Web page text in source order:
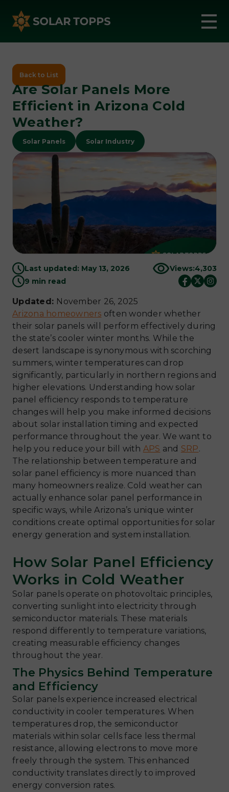
Back to List
Are Solar Panels More
Efficient in Arizona Cold
Weather?
Solar Panels Solar Industry
Last updated: May 13, 2026 Views:4,303
9 min read
Updated: November 26, 2025
Arizona homeowners often wonder whether
their solar panels will perform effectively during
the state’s cooler winter months. While the
desert landscape is synonymous with scorching
summers, winter temperatures can drop
significantly, particularly in northern regions and
higher elevations. Understanding how solar
panel efficiency responds to temperature
changes will help you make informed decisions
about solar installation timing and expected
performance throughout the year. We want to
help you reduce your bill with APS and SRP.
The relationship between temperature and
solar panel efficiency is more nuanced than
many homeowners realize. Cold weather can
actually enhance solar panel performance in
specific ways, while Arizona’s unique winter
conditions create optimal opportunities for solar
energy generation and system installation.
How Solar Panel Efficiency
Works in Cold Weather
Solar panels operate on photovoltaic principles,
converting sunlight into electricity through
semiconductor materials. These materials
respond differently to temperature variations,
creating measurable efficiency changes
throughout the year.
The Physics Behind Temperature
and Efficiency
Solar panels experience increased electrical
conductivity in cooler temperatures. When
temperatures drop, the semiconductor
materials within solar cells face less thermal
resistance, allowing electrons to move more
freely through the system. This enhanced
conductivity translates directly to improved
energy conversion rates.